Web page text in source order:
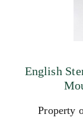
English
Property